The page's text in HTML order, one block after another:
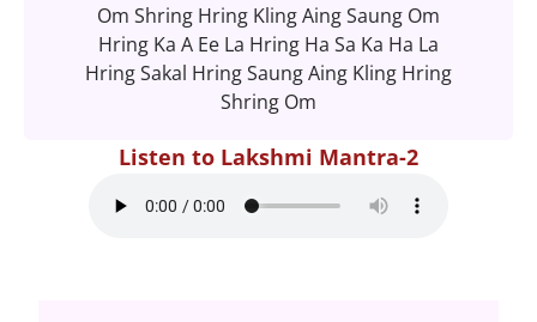
Om Shring Hring Kling Aing Saung Om
Hring Ka A Ee La Hring Ha Sa Ka Ha La
Hring Sakal Hring Saung Aing Kling Hring
Shring Om
Listen to Lakshmi Mantra-2